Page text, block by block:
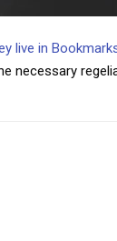
live in
necessary